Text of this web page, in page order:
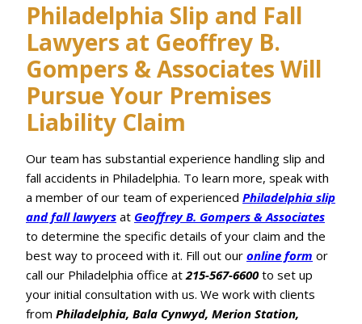
Philadelphia Slip and Fall
Lawyers at Geoffrey B.
Gompers & Associates Will
Pursue Your Premises
Liability Claim
Our team has substantial experience handling slip and
fall accidents in Philadelphia. To learn more, speak with
a member of our team of experienced Philadelphia slip
and fall lawyers at Geoffrey B. Gompers & Associates
to determine the specific details of your claim and the
best way to proceed with it. Fill out our online form or
call our Philadelphia office at215-567-6600to set up
your initial consultation with us. We work with clients
from Philadelphia, Bala Cynwyd, Merion Station,